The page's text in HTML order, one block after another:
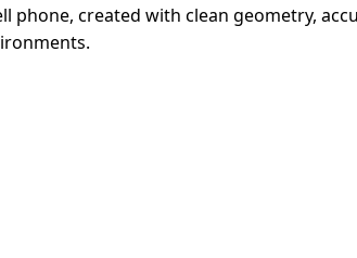
phone, created with clean geometry,